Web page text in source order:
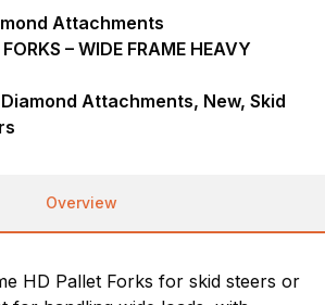
Attachments
– WIDE FRAME HEAVY
Attachments, New, Skid
Overview
HD Pallet Forks for skid steers or